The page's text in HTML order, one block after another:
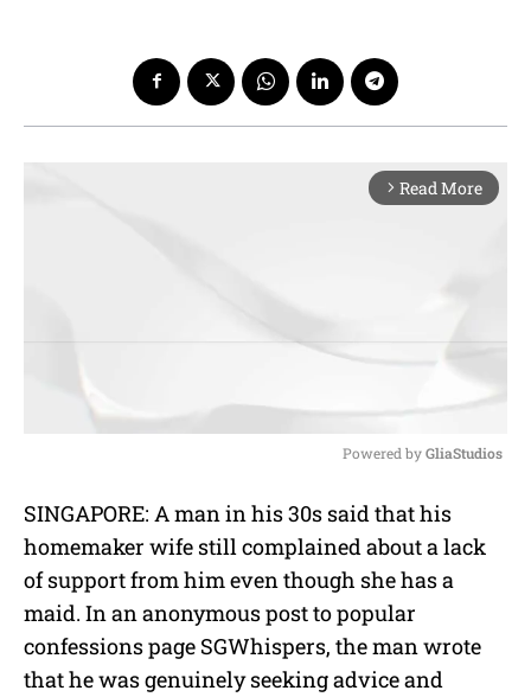
arrow_forward_ios Read More
u
t
Powered by GliaStudios
SINGAPORE: A man in his 30s said that his
homemaker wife still complained about a lack
of support from him even though she has a
maid. In an anonymous post to popular
confessions page SGWhispers, the man wrote
that he was genuinely seeking advice and